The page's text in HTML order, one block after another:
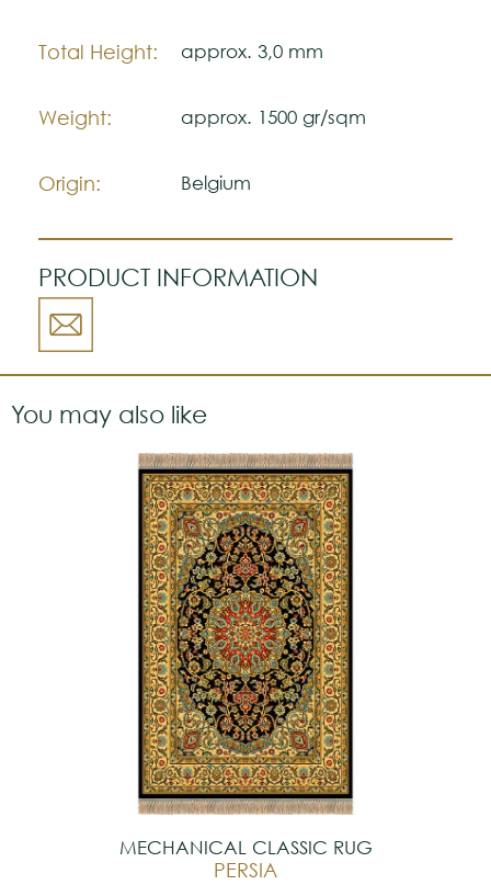
Total Height: approx. 3,0 mm
Weight: approx. 1500 gr/sqm
Origin: Belgium
PRODUCT INFORMATION
You may also like
MECHANICAL CLASSIC RUG
PERSIA